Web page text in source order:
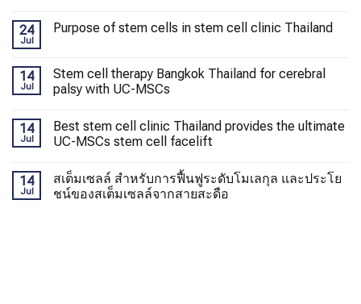
24
Jul
Purpose of stem cells in stem cell clinic Thailand
14
Jul
Stem cell therapy Bangkok Thailand for cerebral
palsy with UC-MSCs
14
Jul
Best stem cell clinic Thailand provides the ultimate
UC-MSCs stem cell facelift
14
Jul
สเต็มเซลล์ สำหรับการฟื้นฟูระดับโมเลกุล และประโย
ชน์ของสเต็มเซลล์จากสายสะดือ